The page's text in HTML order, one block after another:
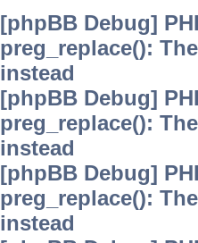
[phpBB Debug]
preg_replace():
instead
[phpBB Debug]
preg_replace():
instead
[phpBB Debug]
preg_replace():
instead